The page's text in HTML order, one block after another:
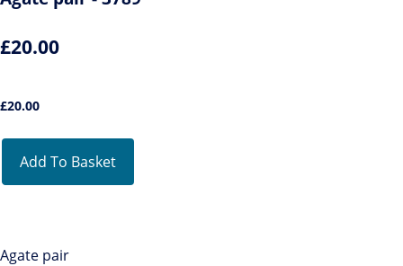
£20.00
£20.00
Add To Basket
Agate pair